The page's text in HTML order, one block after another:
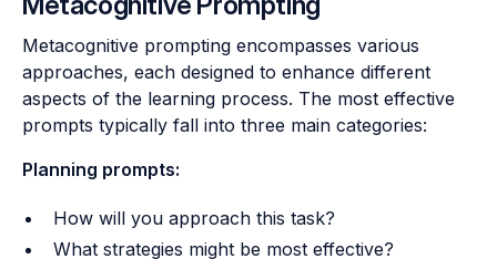
Metacognitive prompting encompasses various
approaches, each designed to enhance different
aspects of the learning process. The most effective
prompts typically fall into three main categories:
Planning prompts:
How will you approach this task?
What strategies might be most effective?